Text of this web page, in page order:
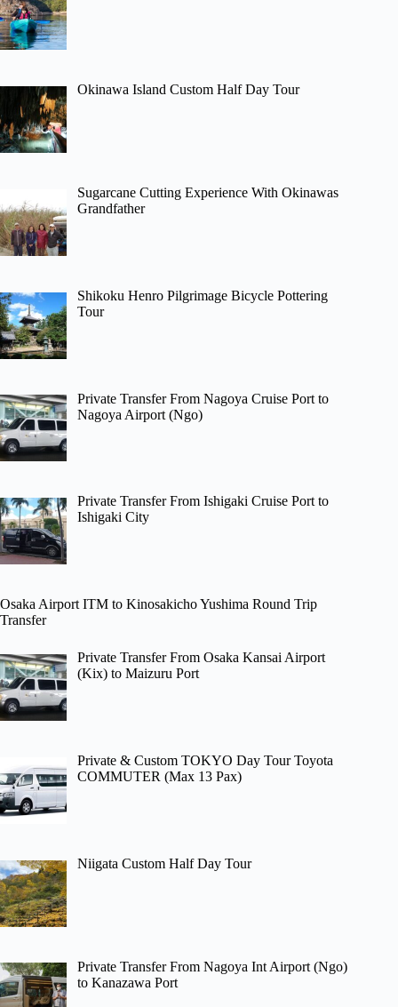
Okinawa Island Custom Half Day Tour
Sugarcane Cutting Experience With Okinawas
Grandfather
Shikoku Henro Pilgrimage Bicycle Pottering
Tour
Private Transfer From Nagoya Cruise Port to
Nagoya Airport (Ngo)
Private Transfer From Ishigaki Cruise Port to
Ishigaki City
Osaka Airport ITM to Kinosakicho Yushima Round Trip
Transfer
Private Transfer From Osaka Kansai Airport
(Kix) to Maizuru Port
Private & Custom TOKYO Day Tour Toyota
COMMUTER (Max 13 Pax)
Niigata Custom Half Day Tour
Private Transfer From Nagoya Int Airport (Ngo)
to Kanazawa Port